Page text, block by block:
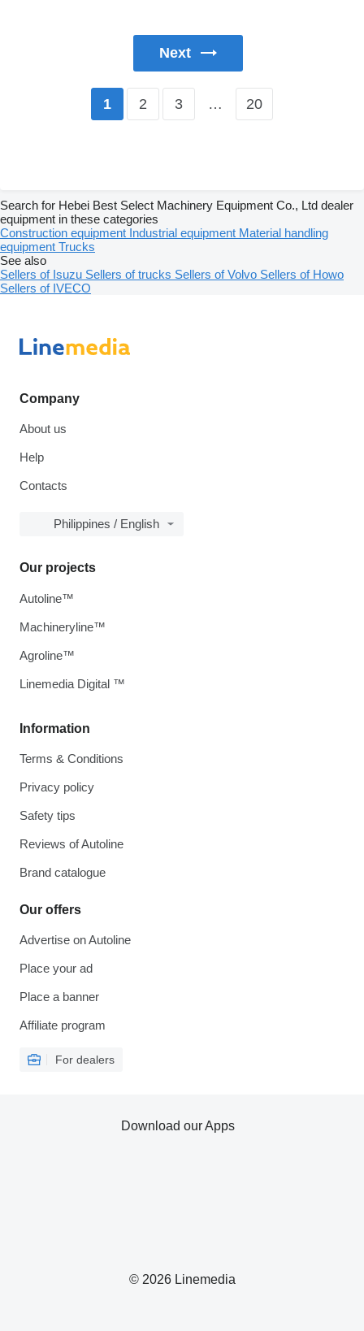
Next
1 2 3 … 20
Search for Hebei Best Select Machinery Equipment Co., Ltd dealer
equipment in these categories
Construction equipment Industrial equipment Material handling
equipment Trucks
See also
Sellers of Isuzu Sellers of trucks Sellers of Volvo Sellers of Howo
Sellers of IVECO
Company
About us
Help
Contacts
Philippines / English
Information
Terms & Conditions
Privacy policy
Safety tips
Reviews of Autoline
Brand catalogue
Our offers
Advertise on Autoline
Place your ad
Place a banner
Affiliate program
For dealers
Our projects
Autoline™
Machineryline™
Agroline™
Linemedia Digital ™
© 2026 Linemedia
Download our Apps